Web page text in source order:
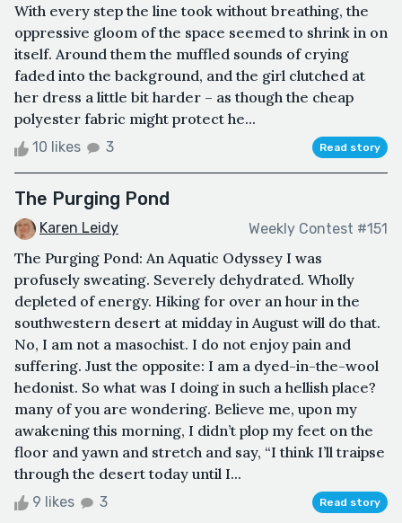
With every step the line took without breathing, the
oppressive gloom of the space seemed to shrink in on
itself. Around them the muffled sounds of crying
faded into the background, and the girl clutched at
her dress a little bit harder – as though the cheap
polyester fabric might protect he...
10 likes 3 Read story
The Purging Pond
Karen Leidy Weekly Contest #151
The Purging Pond: An Aquatic Odyssey I was
profusely sweating. Severely dehydrated. Wholly
depleted of energy. Hiking for over an hour in the
southwestern desert at midday in August will do that.
No, I am not a masochist. I do not enjoy pain and
suffering. Just the opposite: I am a dyed-in-the-wool
hedonist. So what was I doing in such a hellish place?
many of you are wondering. Believe me, upon my
awakening this morning, I didn’t plop my feet on the
floor and yawn and stretch and say, “I think I’ll traipse
through the desert today until I...
9 likes 3 Read story